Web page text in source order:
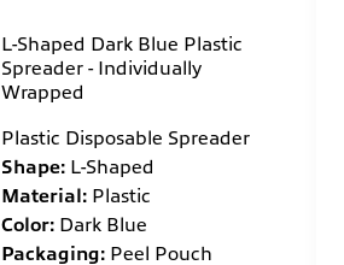
L-Shaped Dark Blue Plastic
Spreader - Individually
Wrapped
Plastic Disposable Spreader
Shape:L-Shaped
Material:Plastic
Color:Dark Blue
Packaging:Peel Pouch